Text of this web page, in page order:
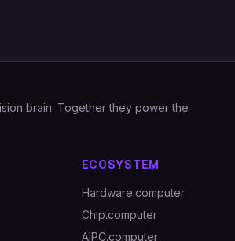
brain. Together they power the
ECOSYSTEM
Hardware.computer
Chip.computer
AIPC.computer